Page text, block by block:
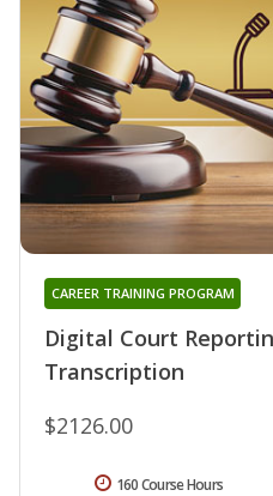
Digital Court
Transcription
CAREER TRAINING PROGRAM
$2126.00
160 Course Hours